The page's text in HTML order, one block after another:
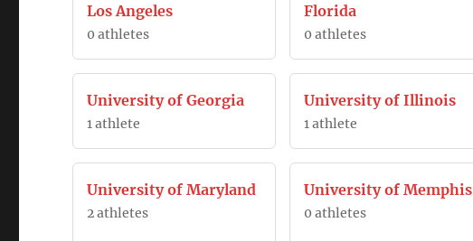
Los Angeles
0 athletes
Florida
0 athletes
University of Georgia
1 athlete
University of Illinois
1 athlete
University of Maryland
2 athletes
University of Memphis
0 athletes